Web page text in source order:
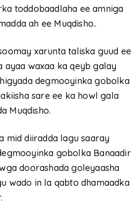
toddobaadlaha ee amniga
ah ee Muqdisho..
xarunta taliska guud ee
ayaa waxaa ka qeyb galay
degmooyinka gobolka
sare ee ka howl gala
Muqdisho.
mid diiradda lagu saaray
gobolka Banaadir
doorashada goleyaasha
wado in la qabto dhamaadka